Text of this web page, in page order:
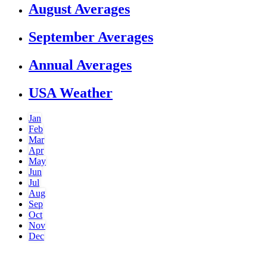
August Averages
September Averages
Annual Averages
USA Weather
Jan
Feb
Mar
Apr
May
Jun
Jul
Aug
Sep
Oct
Nov
Dec